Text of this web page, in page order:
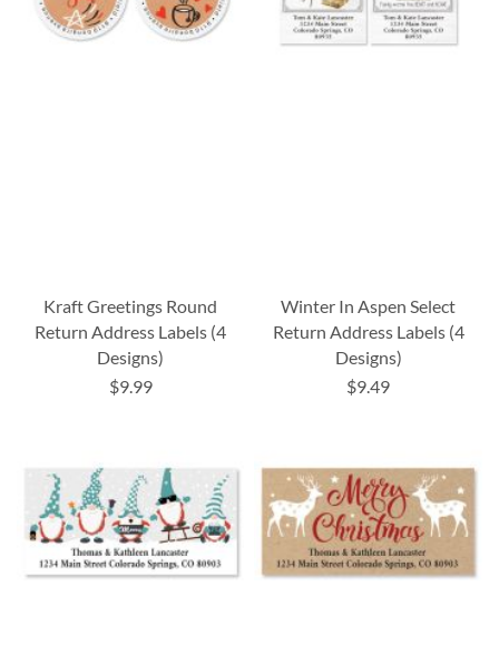
Kraft Greetings Round
Return Address Labels (4
Designs)
$9.99
Winter In Aspen Select
Return Address Labels (4
Designs)
$9.49